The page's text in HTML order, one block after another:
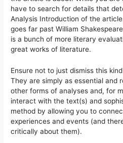
have to search for details that
Analysis Introduction of the
goes far past William
is a bunch of more literary
great works of literature.
Ensure not to just dismiss this
They are simply as essential and
other forms of analyses and, for
interact with the text(s) and
method by allowing you to
experiences and events (and
critically about them).